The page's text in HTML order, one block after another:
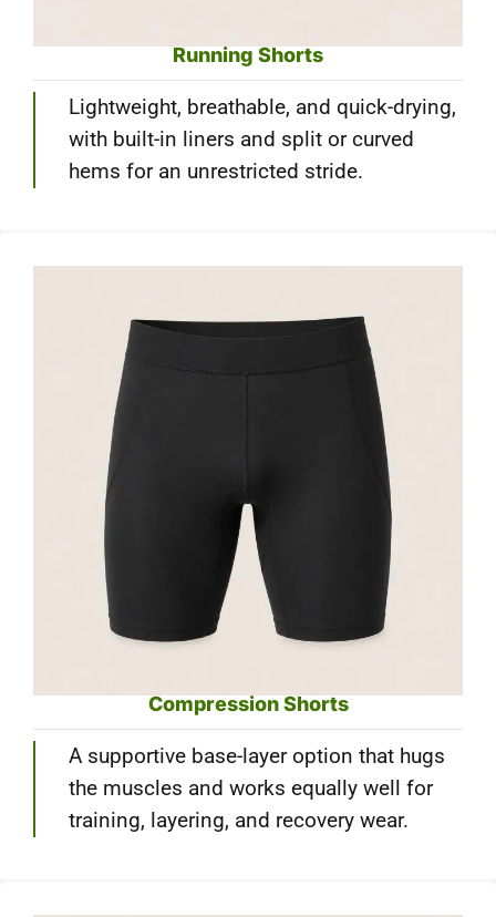
Running Shorts
Lightweight, breathable, and quick-drying,
with built-in liners and split or curved
hems for an unrestricted stride.
Compression Shorts
A supportive base-layer option that hugs
the muscles and works equally well for
training, layering, and recovery wear.